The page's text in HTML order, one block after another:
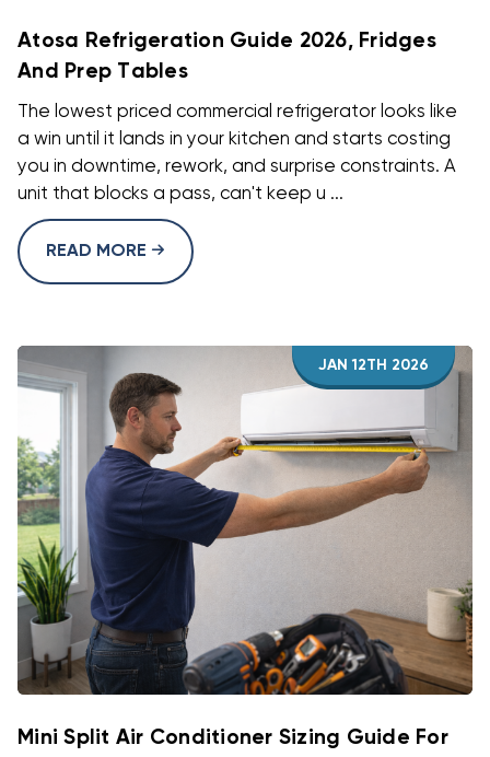
Atosa Refrigeration Guide 2026, Fridges
And Prep Tables
The lowest priced commercial refrigerator looks like
a win until it lands in your kitchen and starts costing
you in downtime, rework, and surprise constraints. A
unit that blocks a pass, can't keep u ...
READ MORE
JAN 12TH 2026
Mini Split Air Conditioner Sizing Guide For